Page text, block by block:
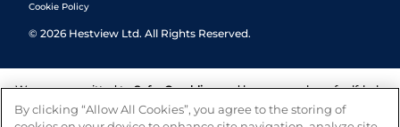
Cookie Policy
© 2026 Hestview Ltd. All Rights Reserved.
We are committed to Safer Gambling and have a number of self-help
tools to help you manage your gambling. We also work with a
number of independent charitable organisations who can offer help
By clicking “Allow All Cookies”, you agree to the storing of